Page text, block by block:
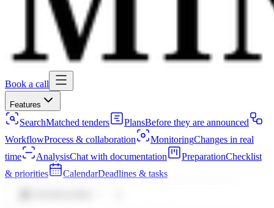
Book a call
Features
SearchMatched tenders PlansBefore they are announced
WorkflowProcess & collaboration MonitoringChanges in real
time
AnalysisChat with documentation PreparationChecklist
& priorities
CalendarDeadlines & tasks